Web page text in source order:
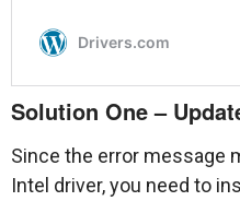
Solution One –
Since the error message
Intel driver, you need to